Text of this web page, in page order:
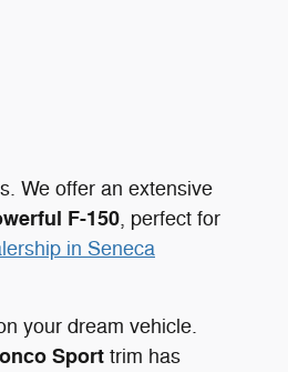
We offer an extensive
F-150, perfect for
in Seneca
your dream vehicle.
Sport trim has